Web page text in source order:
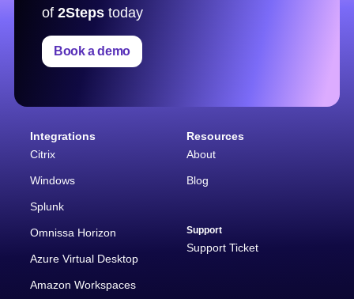
Integrations
Citrix
Windows
Splunk
Omnissa Horizon
Azure Virtual Desktop
Amazon Workspaces
Resources
About
Blog
Support
Support Ticket
of 2Steps today
Book a demo